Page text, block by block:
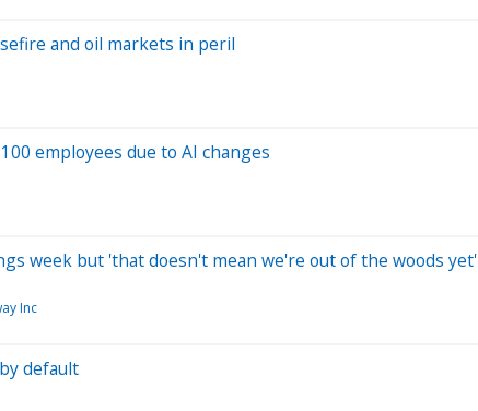
and oil markets in peril
employees due to AI changes
week but 'that doesn't mean we're out of the woods yet'
Inc
default